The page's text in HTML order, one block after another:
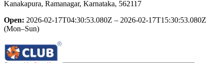
Kanakapura, Ramanagar, Karnataka, 562117
Open: 2026-02-17T04:30:53.080Z – 2026-02-17T15:30:53.080Z
(Mon–Sun)